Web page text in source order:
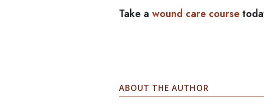
Take a wound care course
ABOUT THE AUTHOR